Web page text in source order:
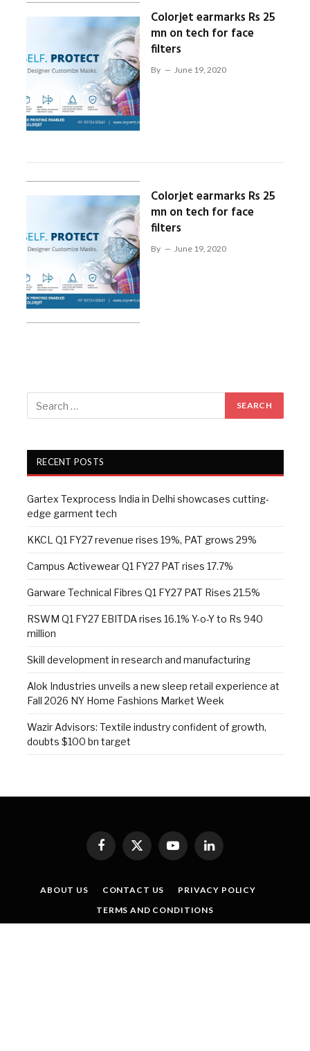
Colorjet earmarks Rs 25
mn on tech for face
filters
By June 19, 2020
Colorjet earmarks Rs 25
mn on tech for face
filters
By June 19, 2020
RECENT POSTS
Gartex Texprocess India in Delhi showcases cutting-
edge garment tech
KKCL Q1 FY27 revenue rises 19%, PAT grows 29%
Campus Activewear Q1 FY27 PAT rises 17.7%
Garware Technical Fibres Q1 FY27 PAT Rises 21.5%
RSWM Q1 FY27 EBITDA rises 16.1% Y-o-Y to Rs 940
million
Skill development in research and manufacturing
Alok Industries unveils a new sleep retail experience at
Fall 2026 NY Home Fashions Market Week
Wazir Advisors: Textile industry confident of growth,
doubts $100 bn target
Facebook
X
YouTubeLinkedIn
ABOUT US CONTACT US
PRIVACY POLICY
TERMS AND CONDITIONS